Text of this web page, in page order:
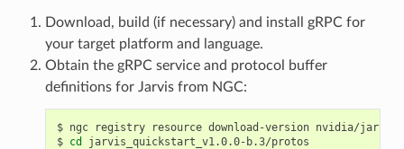
Download, build (if necessary) and install gRPC for
your target platform and language.
Obtain the gRPC service and protocol buffer
definitions for Jarvis from NGC:
ngc registry resource download-version nvidia/
cd
jarvis_quickstart_v1.0.0-b.3/protos